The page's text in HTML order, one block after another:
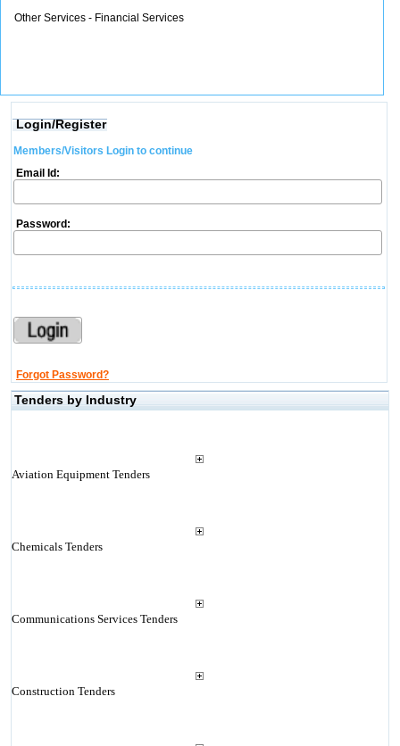
Other Services - Financial Services
Login/Register
Members/Visitors Login to continue
Email Id:
Password:
Forgot Password?
Tenders by Industry
Aviation Equipment Tenders
Chemicals Tenders
Communications Services Tenders
Construction Tenders